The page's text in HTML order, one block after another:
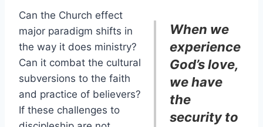
When we
experience
God’s love,
we have
the
security to
Can the Church effect
major paradigm shifts in
the way it does ministry?
Can it combat the cultural
subversions to the faith
and practice of believers?
If these challenges to